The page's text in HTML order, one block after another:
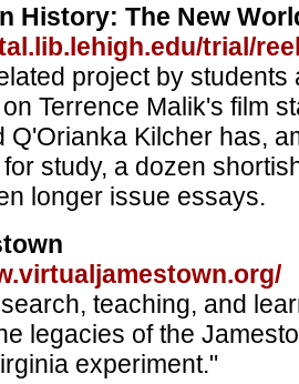
History: The New
trial/
project by students
Terrence Malik's film
Q'Orianka Kilcher has,
study, a dozen
longer issue essays.
teaching, and
legacies of the
experiment."